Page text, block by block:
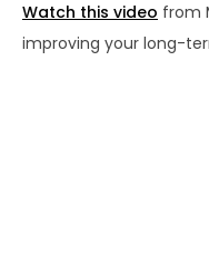
Watch this video from
improving your long-